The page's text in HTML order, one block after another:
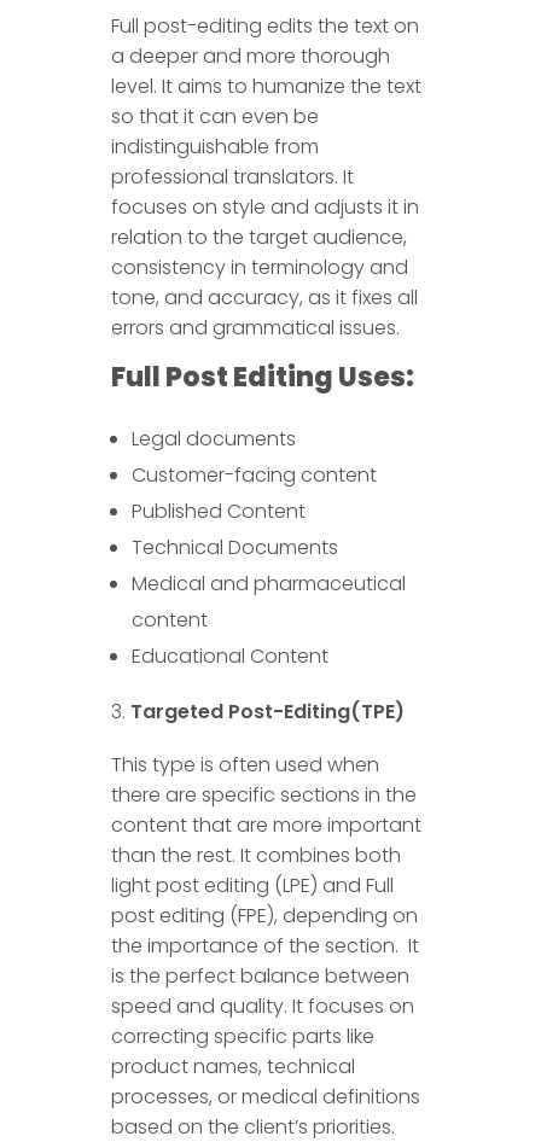
Full post-editing edits the text on
a deeper and more thorough
level. It aims to humanize the text
so that it can even be
indistinguishable from
professional translators. It
focuses on style and adjusts it in
relation to the target audience,
consistency in terminology and
tone, and accuracy, as it fixes all
errors and grammatical issues.
Full Post Editing Uses:
Legal documents
Customer-facing content
Published Content
Technical Documents
Medical and pharmaceutical
content
Educational Content
Targeted Post-Editing(TPE)
This type is often used when
there are specific sections in the
content that are more important
than the rest. It combines both
light post editing (LPE) and Full
post editing (FPE), depending on
the importance of the section. It
is the perfect balance between
speed and quality. It focuses on
correcting specific parts like
product names, technical
processes, or medical definitions
based on the client’s priorities.